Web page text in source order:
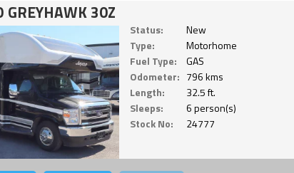
GREYHAWK 30Z
Status:
New
Type:
Motorhome
Fuel Type:
GAS
Odometer: 796 kms
Length:
32.5 ft.
Sleeps:
6 person(s)
Stock No:
24777